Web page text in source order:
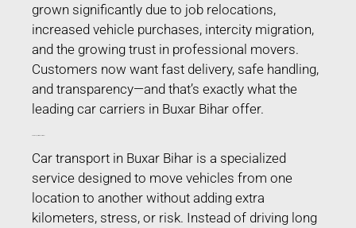
grown significantly due to job relocations,
increased vehicle purchases, intercity migration,
and the growing trust in professional movers.
Customers now want fast delivery, safe handling,
and transparency—and that’s exactly what the
leading car carriers in Buxar Bihar offer.
Car transport in Buxar Bihar is a specialized
service designed to move vehicles from one
location to another without adding extra
kilometers, stress, or risk. Instead of driving long